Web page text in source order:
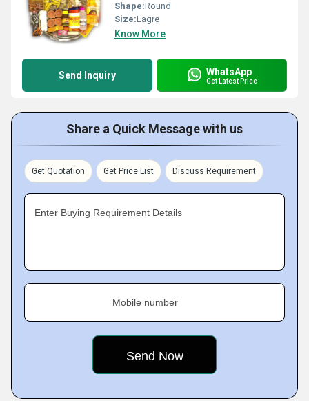
Shape:Round
Size:Lagre
Know More
Send Inquiry WhatsApp
Get Latest Price
Share a Quick Message with us
Get Quotation Get Price List Discuss Requirement
Enter Buying Requirement Details
Mobile number